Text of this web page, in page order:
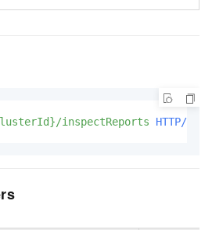
inspectReports HTTP/1.1